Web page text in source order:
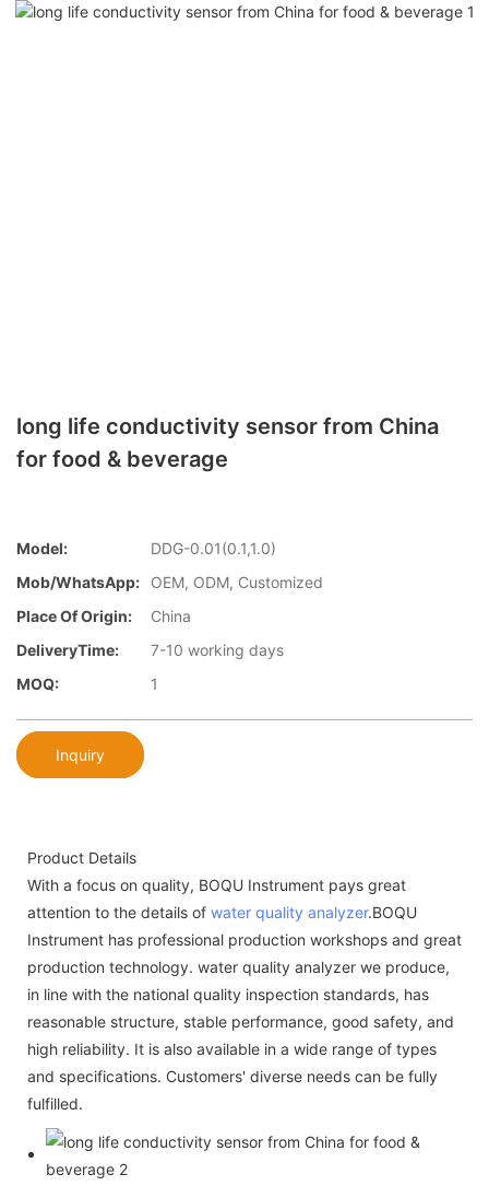
long life conductivity sensor from China
for food & beverage
Model:
DDG-0.01(0.1,1.0)
Mob/WhatsApp:
OEM, ODM, Customized
Place Of Origin:
China
DeliveryTime:
7-10 working days
MOQ:
1
Inquiry
Product Details
With a focus on quality, BOQU Instrument pays great
attention to the details of water quality analyzer.BOQU
Instrument has professional production workshops and great
production technology. water quality analyzer we produce,
in line with the national quality inspection standards, has
reasonable structure, stable performance, good safety, and
high reliability. It is also available in a wide range of types
and specifications. Customers' diverse needs can be fully
fulfilled.